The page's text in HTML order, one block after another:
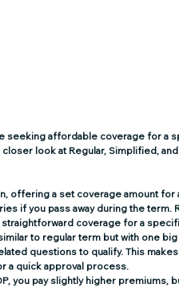
seeking affordable coverage for a
look at Regular, Simplified,
offering a set coverage amount
if you pass away during the
coverage for a
to regular term but with one big
questions to qualify. This
a quick approval process.
you pay slightly higher premiums,